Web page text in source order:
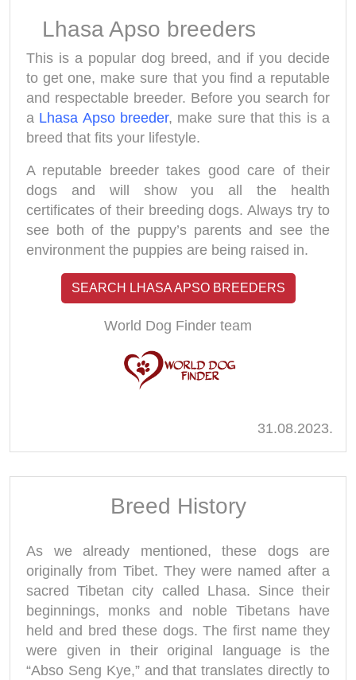
Lhasa Apso breeders
This is a popular dog breed, and if you decide
to get one, make sure that you find a reputable
and respectable breeder. Before you search for
a Lhasa Apso breeder, make sure that this is a
breed that fits your lifestyle.
A reputable breeder takes good care of their
dogs and will show you all the health
certificates of their breeding dogs. Always try to
see both of the puppy’s parents and see the
environment the puppies are being raised in.
SEARCH LHASA APSO BREEDERS
World Dog Finder team
31.08.2023.
Breed History
As we already mentioned, these dogs are
originally from Tibet. They were named after a
sacred Tibetan city called Lhasa. Since their
beginnings, monks and noble Tibetans have
held and bred these dogs. The first name they
were given in their original language is the
“Abso Seng Kye,” and that translates directly to